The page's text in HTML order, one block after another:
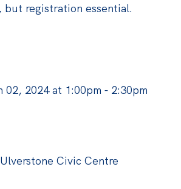
but registration essential.
02, 2024 at 1:00pm - 2:30pm
Civic Centre